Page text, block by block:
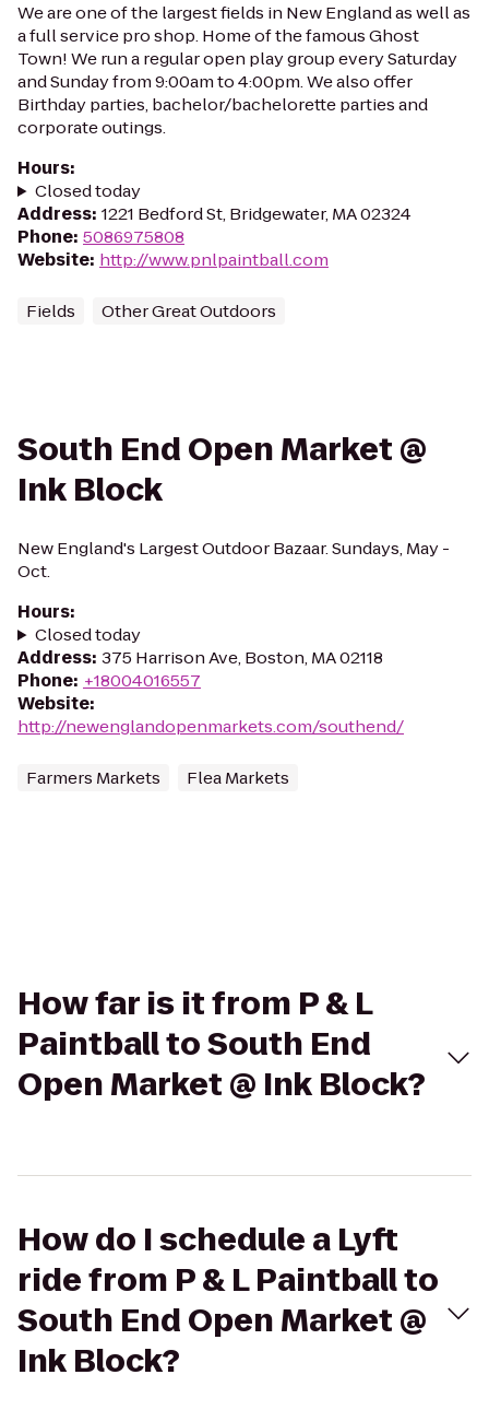
We are one of the largest fields in New England as well as
a full service pro shop. Home of the famous Ghost
Town! We run a regular open play group every Saturday
and Sunday from 9:00am to 4:00pm. We also offer
Birthday parties, bachelor/bachelorette parties and
corporate outings.
Hours:
Closed today
Address: 1221 Bedford St, Bridgewater, MA 02324
Phone: 5086975808
Website: http://www.pnlpaintball.com
Fields Other Great Outdoors
South End Open Market @
Ink Block
New England's Largest Outdoor Bazaar. Sundays, May -
Oct.
Hours:
Closed today
Address: 375 Harrison Ave, Boston, MA 02118
Phone: +18004016557
Website:
http://newenglandopenmarkets.com/southend/
Farmers Markets Flea Markets
How far is it from P & L
Paintball to South End
Open Market @ Ink Block?
How do I schedule a Lyft
ride from P & L Paintball to
South End Open Market @
Ink Block?